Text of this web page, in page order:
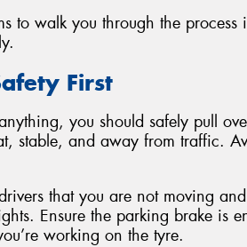
to walk you through the
First
you should safely pull
stable, and away from traffic.
that you are not moving
Ensure the parking brake is
working on the tyre.